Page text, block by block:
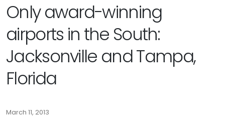
Only award-winning
airports in the South:
Jacksonville and Tampa,
Florida
March 11, 2013